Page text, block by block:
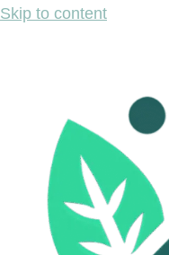
Skip to content